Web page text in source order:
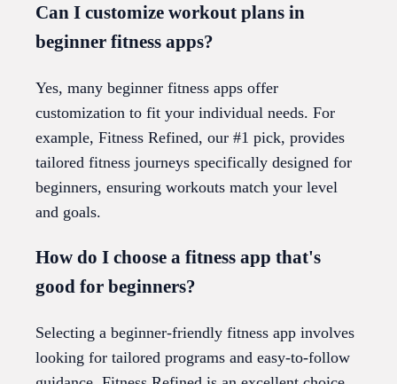
Can I customize workout plans in
beginner fitness apps?
Yes, many beginner fitness apps offer
customization to fit your individual needs. For
example, Fitness Refined, our #1 pick, provides
tailored fitness journeys specifically designed for
beginners, ensuring workouts match your level
and goals.
How do I choose a fitness app that's
good for beginners?
Selecting a beginner-friendly fitness app involves
looking for tailored programs and easy-to-follow